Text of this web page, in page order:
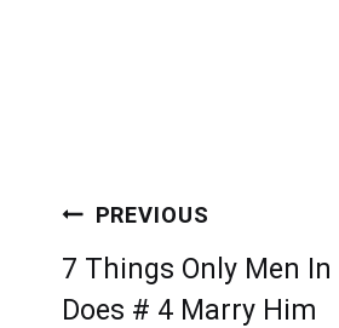
Post
navigation
PREVIOUS
7 Things Only Men In
Does # 4 Marry Him